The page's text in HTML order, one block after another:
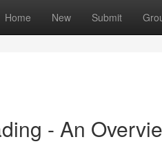
Home New Submit
- An